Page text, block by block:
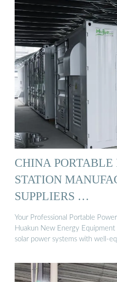
CHINA PORTABLE
STATION
SUPPLIERS …
Your Professional Portable
Huakun New Energy
solar power systems with well-